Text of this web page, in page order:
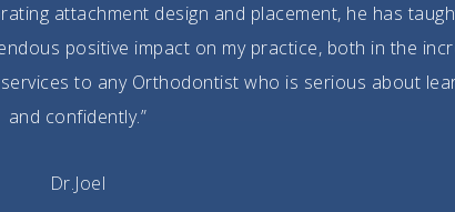
attachment design and placement, he has
positive impact on my practice, both in the
to any Orthodontist who is serious about
and confidently.”
Dr.Joel